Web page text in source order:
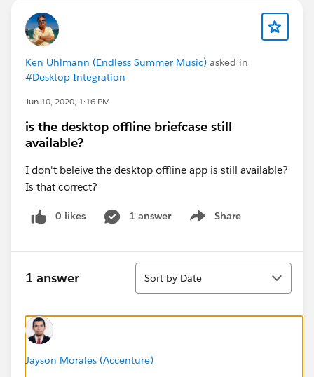
Ken Uhlmann (Endless Summer Music) asked in
#Desktop Integration
Jun 10, 2020, 1:16 PM
is the desktop offline briefcase still
available?
I don't beleive the desktop offline app is still available?
Is that correct?
0 likes 1 answer Share
Show menu
1 answer
Sort
Sort by Date
Jayson Morales (Accenture)